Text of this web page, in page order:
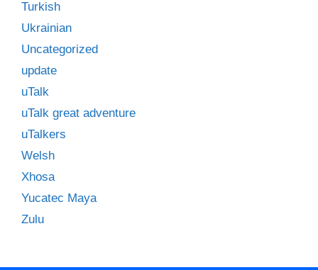
Turkish
Ukrainian
Uncategorized
update
uTalk
uTalk great adventure
uTalkers
Welsh
Xhosa
Yucatec Maya
Zulu